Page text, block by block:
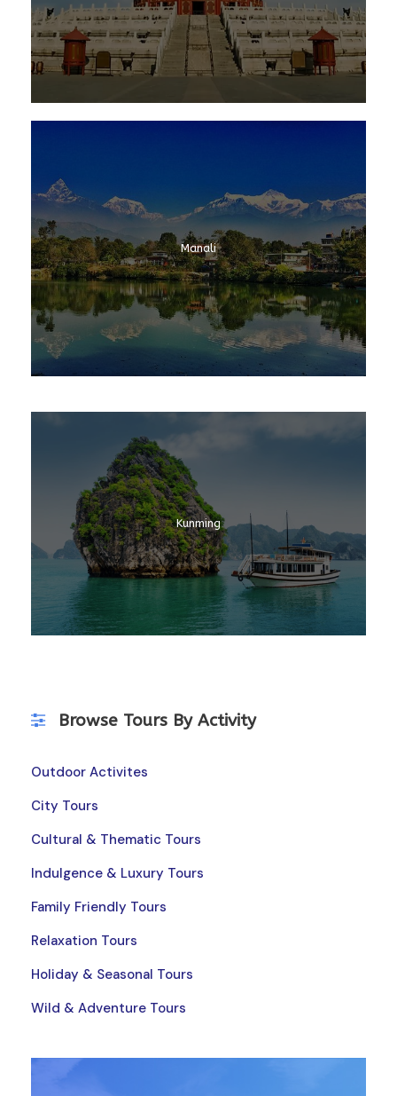
Manali
Kunming
Browse Tours By Activity
Outdoor Activites
City Tours
Cultural & Thematic Tours
Indulgence & Luxury Tours
Family Friendly Tours
Relaxation Tours
Holiday & Seasonal Tours
Wild & Adventure Tours